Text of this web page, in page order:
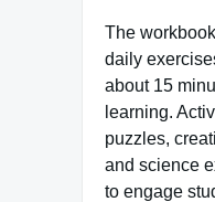
The
daily
about 15
learning.
puzzles,
and science
to engage